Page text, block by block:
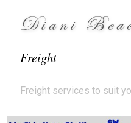
Diani
Freight
Freight services to suit